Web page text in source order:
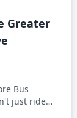
Greater
Bus
just ride